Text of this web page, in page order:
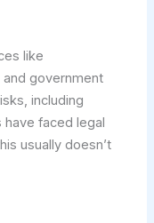
like
government
including
have faced legal
usually doesn’t